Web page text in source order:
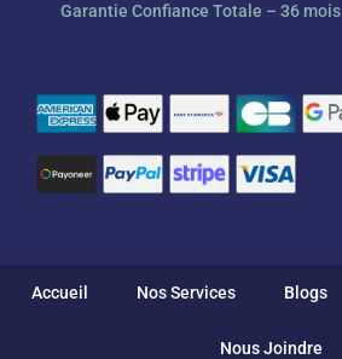
Garantie Confiance Totale – 36 mois
Accueil Nos Services Blogs
Nous Joindre